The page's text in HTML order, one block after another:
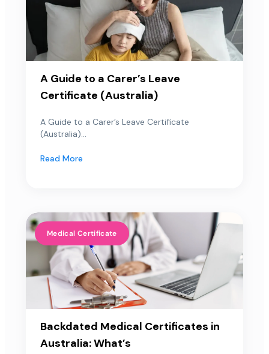
A Guide to a Carer’s Leave
Certificate (Australia)
A Guide to a Carer’s Leave Certificate
(Australia)...
Read More
Medical Certificate
Backdated Medical Certificates in
Australia: What’s